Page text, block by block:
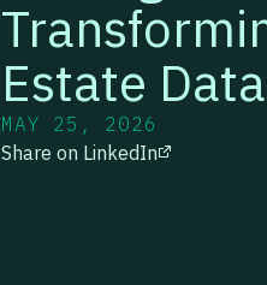
Estate Data
MAY 25, 2026
Share on LinkedIn